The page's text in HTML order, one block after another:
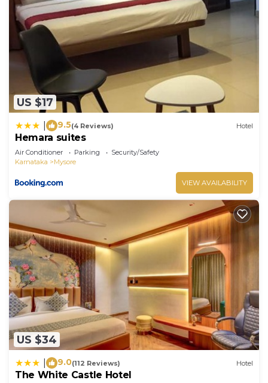
US $17
9.5(4 Reviews) Hotel
Hemara suites
Air Conditioner Parking
Security/Safety
Karnataka
Mysore
VIEW AVAILABILITY
US $34
9.0(112 Reviews) Hotel
The White Castle Hotel